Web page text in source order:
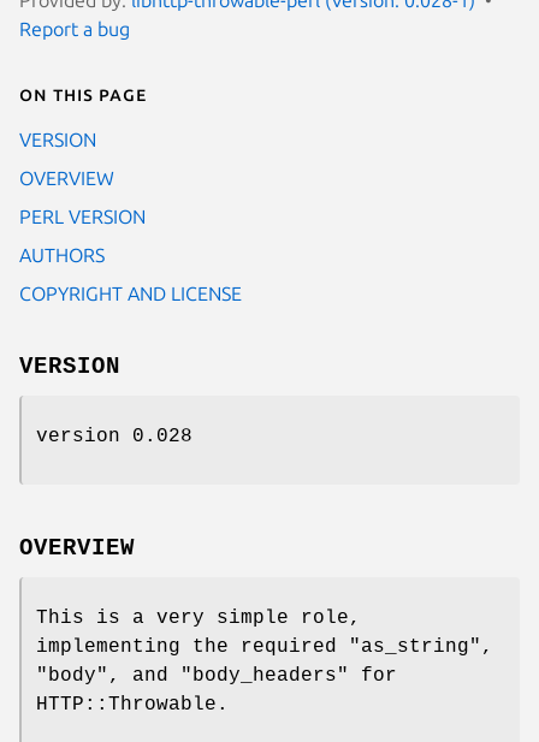
Report a bug
On this page
VERSION
OVERVIEW
PERL VERSION
AUTHORS
COPYRIGHT AND LICENSE
VERSION
version 0.028
OVERVIEW
This is a very simple role,
implementing the required
"as_string" ,
"body" , and "body_headers"
for
HTTP::Throwable.